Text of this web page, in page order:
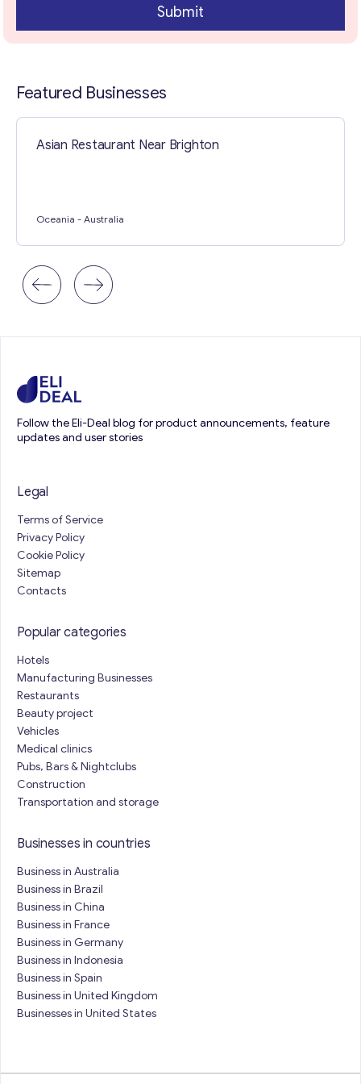
Contact with me
Submit
Featured Businesses
Asian Restaurant Near Brighton
Oceania - Australia
Follow the Eli-Deal blog for product announcements, feature
updates and user stories
Legal
Terms of Service
Privacy Policy
Cookie Policy
Sitemap
Contacts
Popular categories
Hotels
Manufacturing Businesses
Restaurants
Beauty project
Vehicles
Medical clinics
Pubs, Bars & Nightclubs
Construction
Transportation and storage
Businesses in countries
Business in Australia
Business in Brazil
Business in China
Business in France
Business in Germany
Business in Indonesia
Business in Spain
Business in United Kingdom
Businesses in United States